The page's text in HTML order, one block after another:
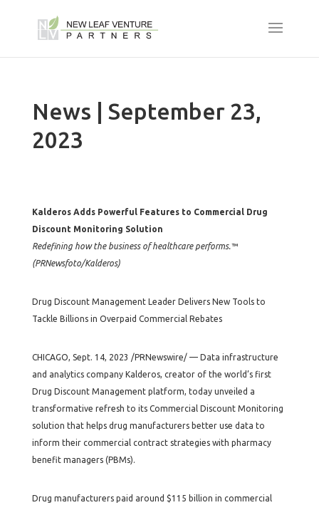
News | September 23,
2023
Kalderos Adds Powerful Features to Commercial Drug
Discount Monitoring Solution
Redefining how the business of healthcare performs.™
(PRNewsfoto/Kalderos)
Drug Discount Management Leader Delivers New Tools to
Tackle Billions in Overpaid Commercial Rebates
CHICAGO, Sept. 14, 2023 /PRNewswire/ — Data infrastructure
and analytics company Kalderos, creator of the world’s first
Drug Discount Management platform, today unveiled a
transformative refresh to its Commercial Discount Monitoring
solution that helps drug manufacturers better use data to
inform their commercial contract strategies with pharmacy
benefit managers (PBMs).
Drug manufacturers paid around $115 billion in commercial